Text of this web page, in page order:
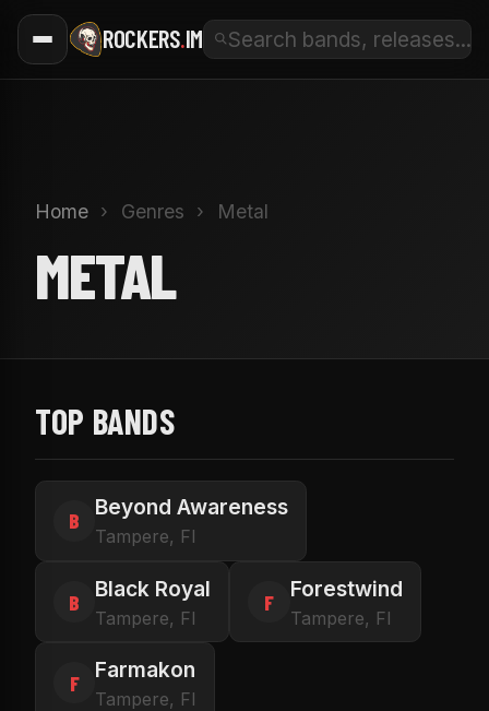
ROCKERS.IM
Home › Genres › Metal
METAL
TOP BANDS
B
Beyond Awareness
Tampere, FI
B
Black Royal
Tampere, FI
F
Forestwind
Tampere, FI
F
Farmakon
Tampere, FI